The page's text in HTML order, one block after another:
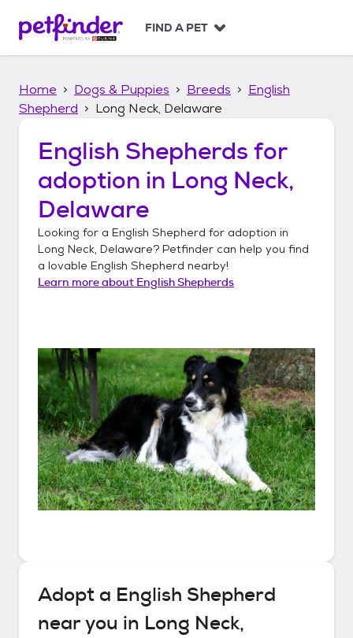
p
FIND A PET
Home Dogs & Puppies Breeds
English
Shepherd
Long Neck, Delaware
English Shepherds for
adoption in Long Neck,
Delaware
Looking for a English Shepherd for adoption in
Long Neck, Delaware? Petfinder can help you find
a lovable English Shepherd nearby!
Learn more about English Shepherds
Adopt a English Shepherd
near you in Long Neck,